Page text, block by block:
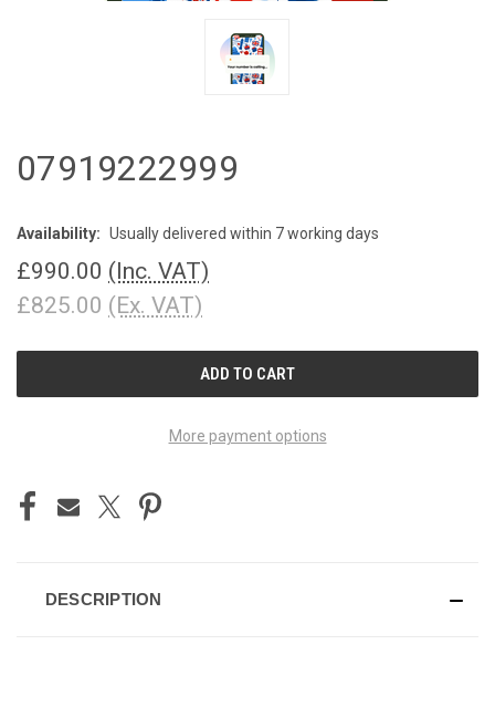
07919222999
Availability: Usually delivered within 7 working days
£990.00 (Inc. VAT)
£825.00 (Ex. VAT)
More payment options
DESCRIPTION